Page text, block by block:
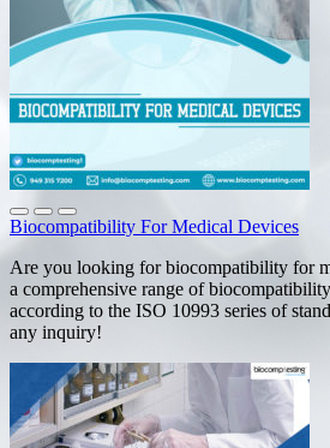
Biocompatibility For Medical Devices
Are you looking for biocompatibility for
a comprehensive range of
according to the ISO 10993 series of
any inquiry!